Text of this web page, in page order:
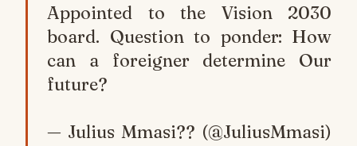
Appointed to the Vision 2030
board. Question to ponder: How
can a foreigner determine Our
future?
— Julius Mmasi?? (@JuliusMmasi)